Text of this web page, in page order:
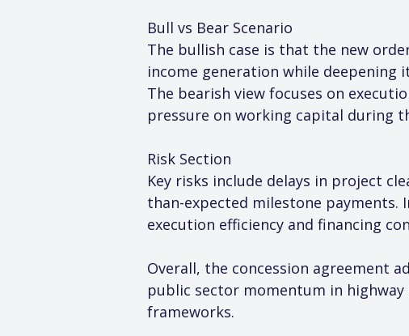
Bull vs Bear Scenario
The bullish case is that the new
income generation while
The bearish view focuses on
pressure on working capital during
Risk Section
Key risks include delays in project
than-expected milestone
execution efficiency and financing
Overall, the concession agreement
public sector momentum in
frameworks.